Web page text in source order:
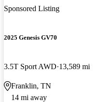
Sponsored Listing
2025 Genesis GV70
3.5T Sport AWD 13,589 mi
Franklin, TN
14 mi away